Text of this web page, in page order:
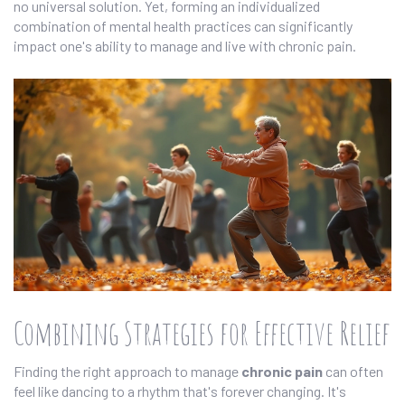
no universal solution. Yet, forming an individualized
combination of mental health practices can significantly
impact one's ability to manage and live with chronic pain.
Combining Strategies for Effective Relief
Finding the right approach to manage chronic pain can often
feel like dancing to a rhythm that's forever changing. It's